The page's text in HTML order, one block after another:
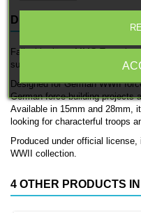
DESCRIPTION
Fallschirmjäger MMG Team is
support team by 3D Breed.
Designed for German WWII
German force-building projects
Available in 15mm and 28mm,
looking for characterful troops
Produced under official
WWII collection.
4 OTHER PRODUCTS